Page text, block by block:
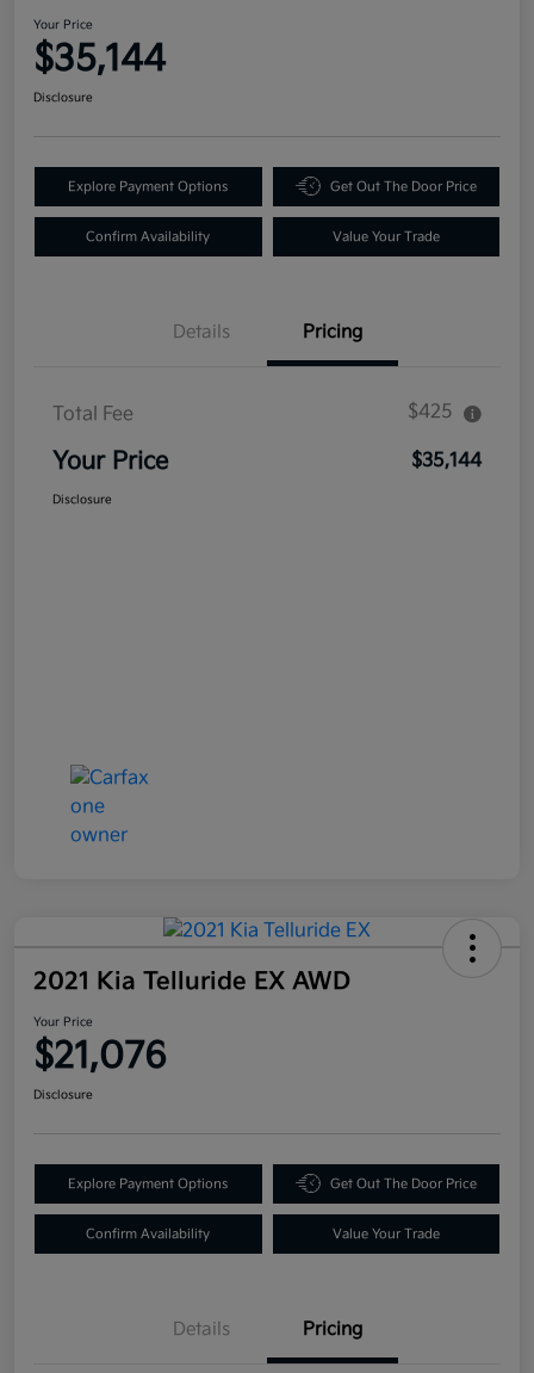
Your Price
$35,144
Disclosure
Explore Payment Options Get Out The Door Price
Confirm Availability Value Your Trade
Details Pricing
Total Fee $425
Your Price $35,144
Disclosure
2021 Kia Telluride EX AWD
Your Price
$21,076
Disclosure
Explore Payment Options Get Out The Door Price
Confirm Availability Value Your Trade
Details Pricing